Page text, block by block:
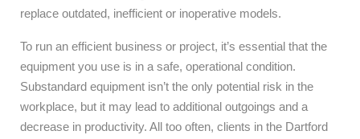
replace outdated, inefficient or inoperative models.
To run an efficient business or project, it’s essential that the
equipment you use is in a safe, operational condition.
Substandard equipment isn’t the only potential risk in the
workplace, but it may lead to additional outgoings and a
decrease in productivity. All too often, clients in the Dartford